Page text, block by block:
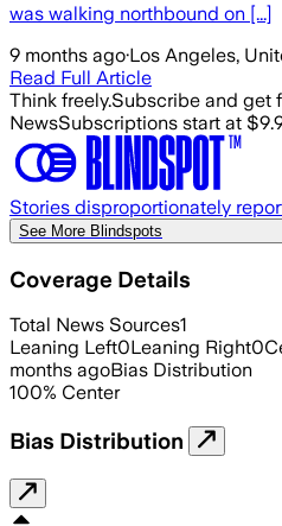
was walking northbound on [...]
9 months ago·Los Angeles,
Read Full Article
Think freely.Subscribe and get
NewsSubscriptions start at
Stories disproportionately
See More Blindspots
Coverage Details
Total News Sources1
Leaning Left0Leaning Right0
months agoBias Distribution
100% Center
Bias Distribution